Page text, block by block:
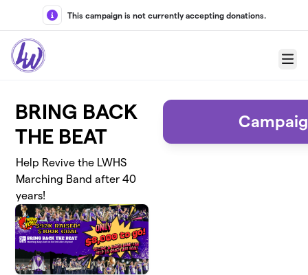
Skip to main content
This campaign is not currently accepting donations.
Menu
BRING BACK
THE BEAT
Help Revive the LWHS
Marching Band after 40
years!